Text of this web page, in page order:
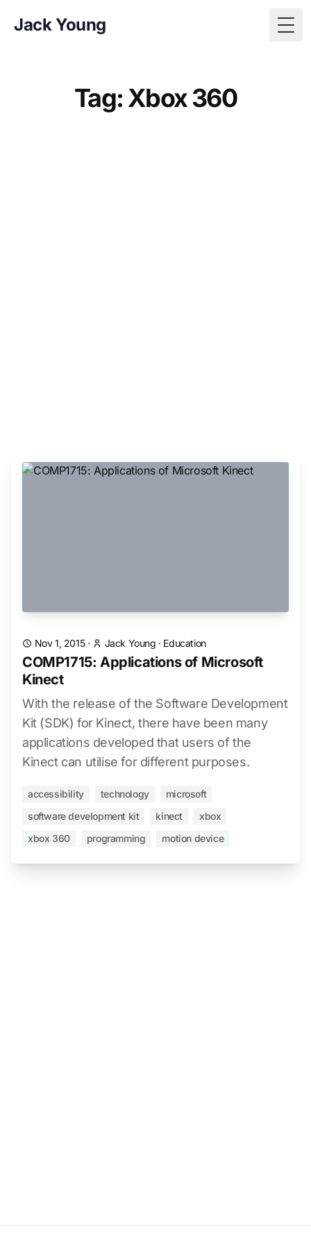
Jack Young
Tag: Xbox 360
Nov 1, 2015· Jack Young · Education
COMP1715: Applications of Microsoft
Kinect
With the release of the Software Development
Kit (SDK) for Kinect, there have been many
applications developed that users of the
Kinect can utilise for different purposes.
accessibility technology
microsoft
software development kit
kinect
xbox
xbox 360
programming motion device